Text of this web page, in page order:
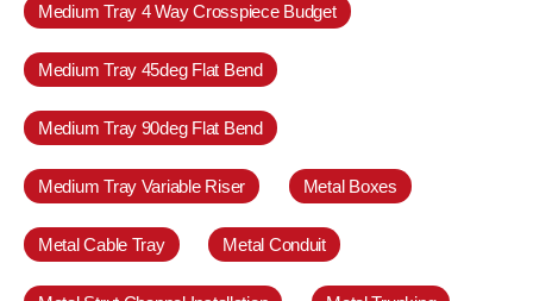
Medium Tray 4 Way Crosspiece Budget
Medium Tray 45deg Flat Bend
Medium Tray 90deg Flat Bend
Medium Tray Variable Riser Metal Boxes
Metal Cable Tray Metal Conduit